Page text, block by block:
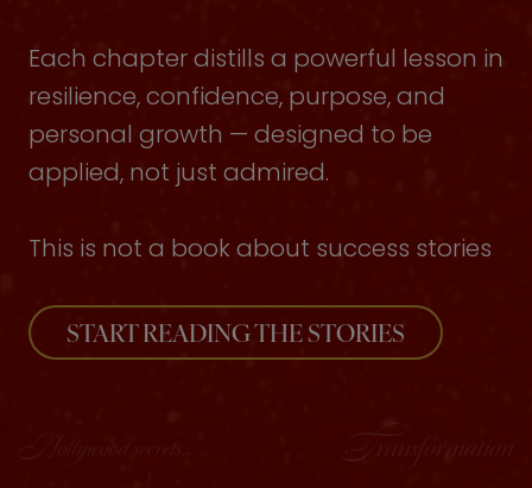
Each chapter distills a powerful lesson in
resilience, confidence, purpose, and
personal growth — designed to be
applied, not just admired.
This is not a book about success stories
START READING THE STORIES